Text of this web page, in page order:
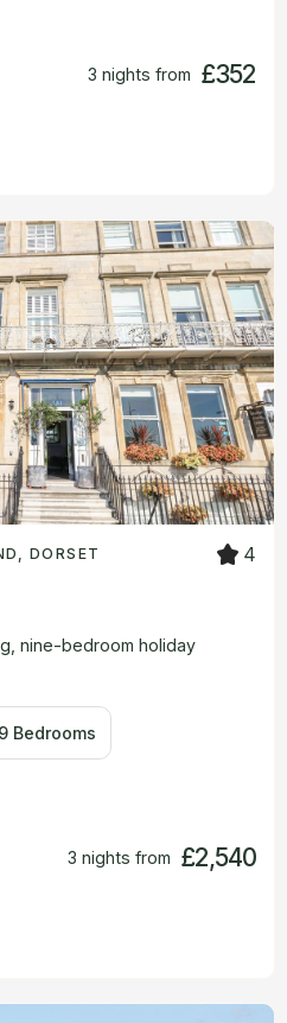
3 nights from £352
DORSET 4
nine-bedroom holiday
9 Bedrooms
3 nights from £2,540